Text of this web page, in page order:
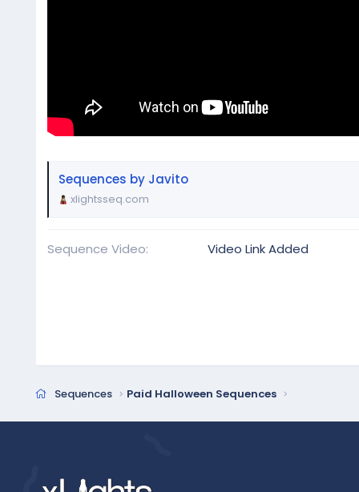
Sequences by Javito
xlightsseq.com
Sequence Video Video Link Added
Sequences Paid Halloween Sequences